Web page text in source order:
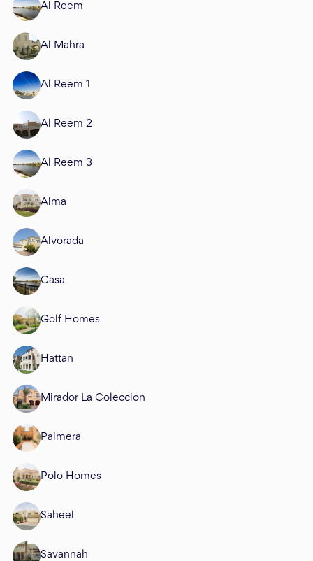
Al Reem
Al Mahra
Al Reem 1
Al Reem 2
Al Reem 3
Alma
Alvorada
Casa
Golf Homes
Hattan
Mirador La Coleccion
Palmera
Polo Homes
Saheel
Savannah